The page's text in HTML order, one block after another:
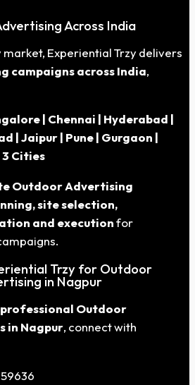
Across India
market, Experiential Trzy delivers
campaigns across India,
| Chennai | Hyderabad |
| Jaipur | Pune | Gurgaon |
3 Cities
Outdoor Advertising
site selection,
and executionfor
Trzy for Outdoor
in Nagpur
professional Outdoor
in Nagpur, connect with